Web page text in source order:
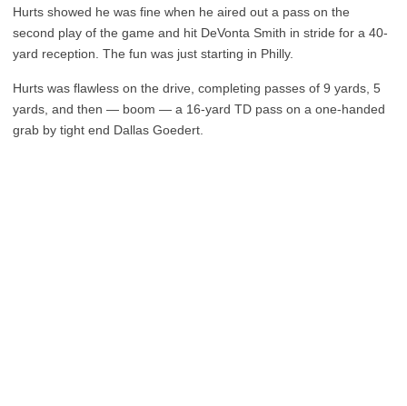
Hurts showed he was fine when he aired out a pass on the
second play of the game and hit DeVonta Smith in stride for a 40-
yard reception. The fun was just starting in Philly.
Hurts was flawless on the drive, completing passes of 9 yards, 5
yards, and then — boom — a 16-yard TD pass on a one-handed
grab by tight end Dallas Goedert.